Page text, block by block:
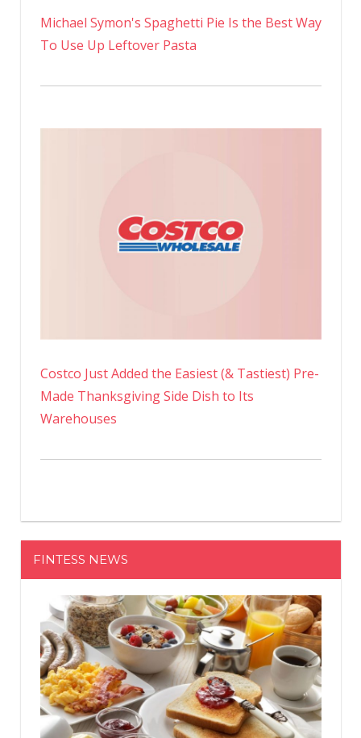
Michael Symon's Spaghetti Pie Is the Best Way
To Use Up Leftover Pasta
Costco Just Added the Easiest (& Tastiest) Pre-
Made Thanksgiving Side Dish to Its
Warehouses
FINTESS NEWS